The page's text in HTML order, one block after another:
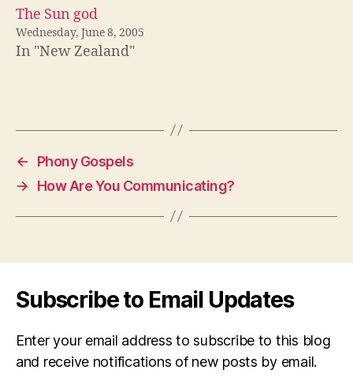
The Sun god
Wednesday, June 8, 2005
In "New Zealand"
←
Phony Gospels
→
How Are You Communicating?
Subscribe to Email Updates
Enter your email address to subscribe to this blog
and receive notifications of new posts by email.